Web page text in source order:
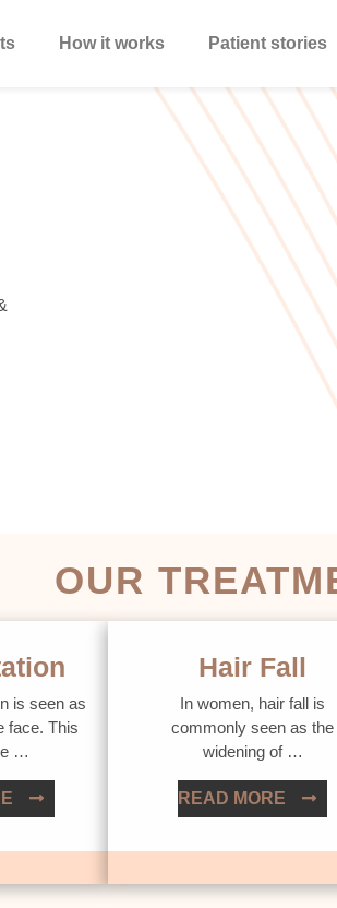
How it works Patient stories
OUR
is seen as
face. This
…
Hair Fall
In women, hair fall is
commonly seen as the
widening of …
READ MORE